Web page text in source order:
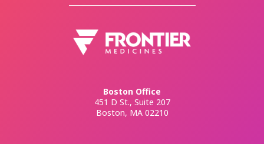
Boston Office
451 D St., Suite 207
Boston, MA 02210